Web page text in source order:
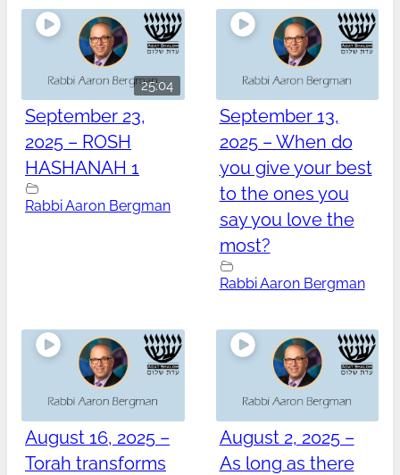
25:04
September 23,
2025 – ROSH
HASHANAH 1
Rabbi Aaron Bergman
September 13,
2025 – When do
you give your best
to the ones you
say you love the
most?
Rabbi Aaron Bergman
August 16, 2025 –
Torah transforms
August 2, 2025 –
As long as there